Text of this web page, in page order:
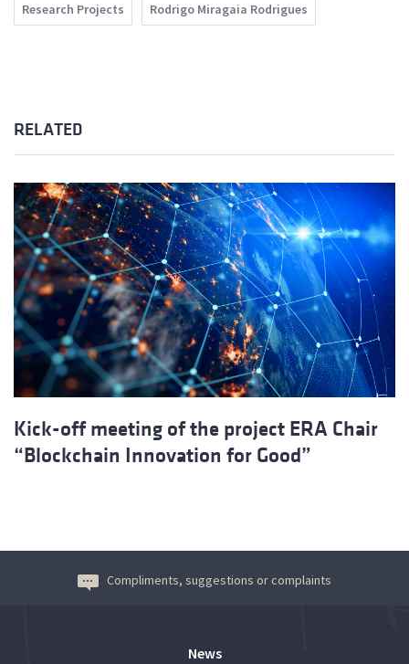
Research Projects Rodrigo Miragaia Rodrigues
RELATED
Kick-off meeting of the project ERA Chair
“Blockchain Innovation for Good”
Compliments, suggestions or complaints
News